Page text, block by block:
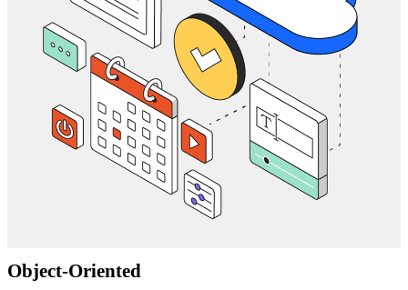
Object-Oriented